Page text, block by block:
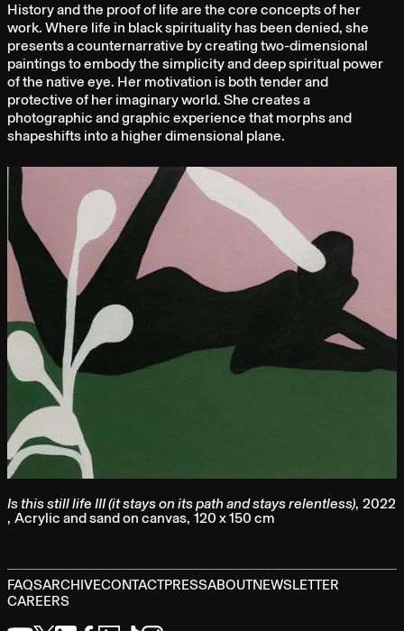
History and the proof of life are the core concepts of her
work. Where life in black spirituality has been denied, she
presents a counternarrative by creating two-dimensional
paintings to embody the simplicity and deep spiritual power
of the native eye. Her motivation is both tender and
protective of her imaginary world. She creates a
photographic and graphic experience that morphs and
shapeshifts into a higher dimensional plane.
Is this still life III (it stays on its path and stays relentless), 2022
, Acrylic and sand on canvas, 120 x 150 cm
FAQSARCHIVECONTACTPRESSABOUTNEWSLETTER
CAREERS